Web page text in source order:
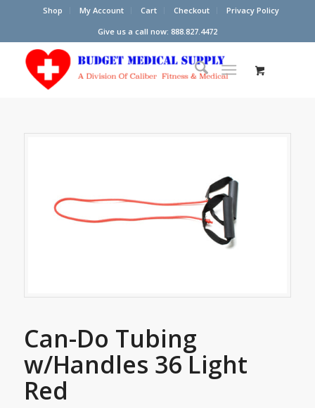
Shop My Account Cart Checkout
Privacy Policy
Give us a call now: 888.827.4472
Can-Do Tubing
w/Handles 36 Light
Red